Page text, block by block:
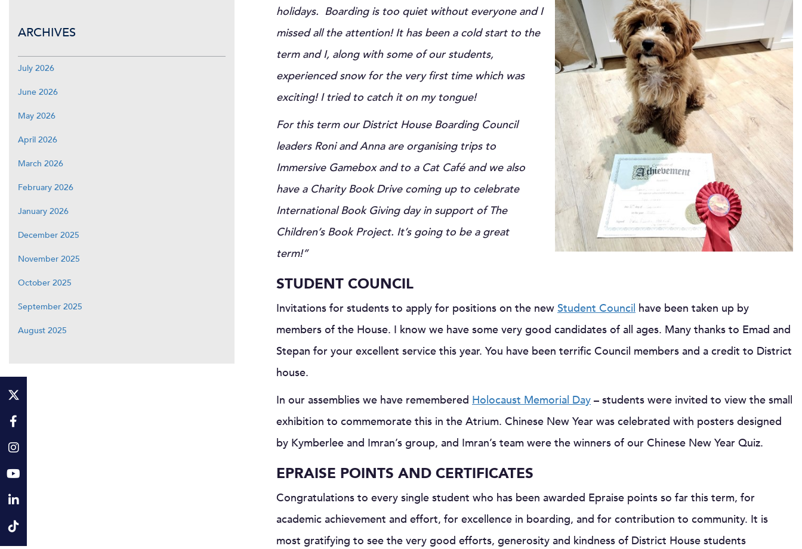
holidays. Boarding is too quiet without everyone and I
missed all the attention!It has been a cold start to the
term and I, along with some of our students,
experienced snow for the very first time which was
exciting! I tried to catch it on my tongue!
For this term our District House Boarding Council
leaders Roni and Anna are organising trips to
Immersive Gamebox and to a Cat Café and we also
have a Charity Book Drive coming up to celebrate
International Book Giving day in support of The
Children’s Book Project. It’s going to be a great
term!”
STUDENT COUNCIL
Invitations for students to apply for positions on the new Student Council have been taken up by
members of the House. I know we have some very good candidates of all ages. Many thanks to Emad and
Stepan for your excellent service this year. You have been terrific Council members and a credit to District
house.
In our assemblies we have remembered Holocaust Memorial Day – students were invited to view the small
exhibition to commemorate this in the Atrium. Chinese New Year was celebrated with posters designed
by Kymberlee and Imran’s group, and Imran’s team were the winners of our Chinese New Year Quiz.
EPRAISE POINTS AND CERTIFICATES
Congratulations to every single student who has been awarded Epraise points so far this term, for
academic achievement and effort, for excellence in boarding, and for contribution to community. It is
most gratifying to see the very good efforts, generosity and kindness of District House students
ARCHIVES
July 2026
June 2026
May 2026
April 2026
March 2026
February 2026
January 2026
December 2025
November 2025
October 2025
September 2025
August 2025